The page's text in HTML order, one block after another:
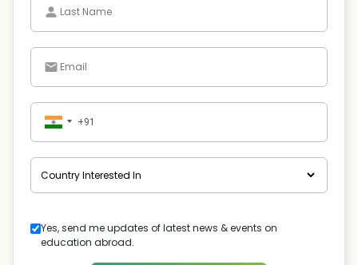
Yes, send me updates of latest news & events on
education abroad.